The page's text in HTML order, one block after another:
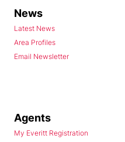
News
Latest News
Area Profiles
Email Newsletter
Agents
My Everitt Registration